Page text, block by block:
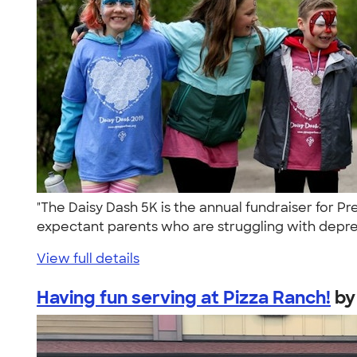
"The Daisy Dash 5K is the annual fundraiser for
expectant parents who are struggling with
View full details
Having fun serving at Pizza Ranch!